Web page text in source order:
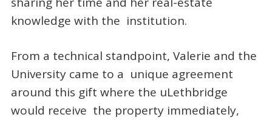
knowledge with the institution.
From a technical standpoint, Valerie and the
University came to a unique agreement
around this gift where the uLethbridge
would receive the property immediately,